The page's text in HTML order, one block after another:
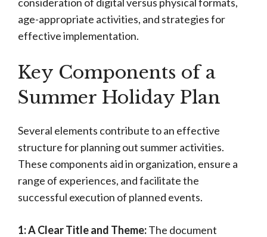
age-appropriate activities, and strategies for
effective implementation.
Key Components of a
Summer Holiday Plan
Several elements contribute to an effective
structure for planning out summer activities.
These components aid in organization, ensure a
range of experiences, and facilitate the
successful execution of planned events.
1: A Clear Title and Theme:The document